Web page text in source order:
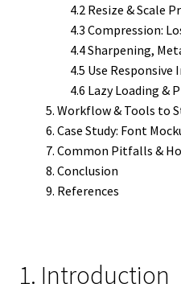
4.2 Resize & Scale
4.3 Compression:
4.4 Sharpening,
4.5 Use Responsive
4.6 Lazy Loading &
Workflow & Tools to
Case Study: Font
Common Pitfalls &
Conclusion
References
1. Introduction